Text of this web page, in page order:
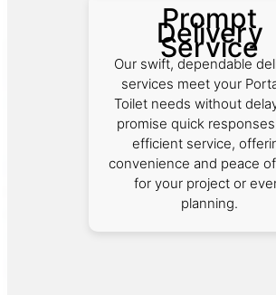
Prompt
Delivery
Service
Our swift, dependable
services meet your
Toilet needs without
promise quick
efficient service,
convenience and peace
for your project or
planning.